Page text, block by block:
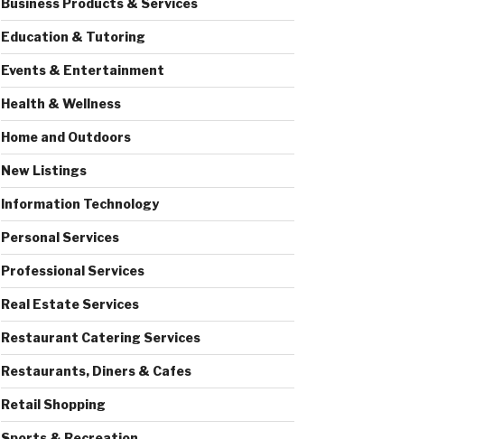
Education & Tutoring
Events & Entertainment
Health & Wellness
Home and Outdoors
New Listings
Information Technology
Personal Services
Professional Services
Real Estate Services
Restaurant Catering Services
Restaurants, Diners & Cafes
Retail Shopping